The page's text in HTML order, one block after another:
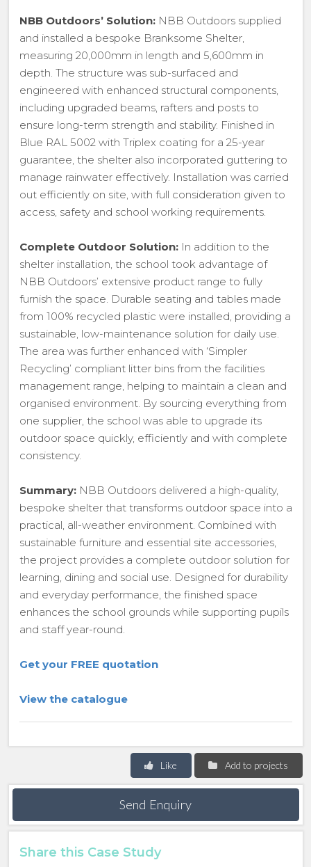
NBB Outdoors’ Solution:NBB Outdoors supplied
and installed a bespoke Branksome Shelter,
measuring 20,000mm in length and 5,600mm in
depth. The structure was sub-surfaced and
engineered with enhanced structural components,
including upgraded beams, rafters and posts to
ensure long-term strength and stability. Finished in
Blue RAL 5002 with Triplex coating for a 25-year
guarantee, the shelter also incorporated guttering to
manage rainwater effectively. Installation was carried
out efficiently on site, with full consideration given to
access, safety and school working requirements.
Complete Outdoor Solution:In addition to the
shelter installation, the school took advantage of
NBB Outdoors’ extensive product range to fully
furnish the space. Durable seating and tables made
from 100% recycled plastic were installed, providing a
sustainable, low-maintenance solution for daily use.
The area was further enhanced with ‘Simpler
Recycling’ compliant litter bins from the facilities
management range, helping to maintain a clean and
organised environment. By sourcing everything from
one supplier, the school was able to upgrade its
outdoor space quickly, efficiently and with complete
consistency.
Summary:NBB Outdoors delivered a high-quality,
bespoke shelter that transforms outdoor space into a
practical, all-weather environment. Combined with
sustainable furniture and essential site accessories,
the project provides a complete outdoor solution for
learning, dining and social use. Designed for durability
and everyday performance, the finished space
enhances the school grounds while supporting pupils
and staff year-round.
Get your FREE quotation
View the catalogue
Add to projects
Like
Send Enquiry
Share this Case Study